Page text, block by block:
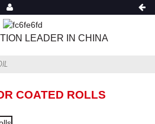
LEADER IN CHINA
COATED ROLLS